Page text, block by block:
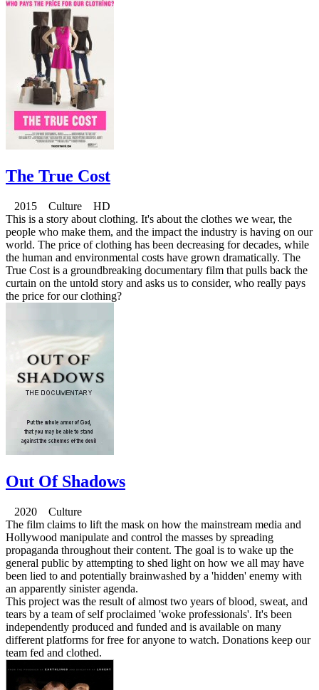
The True Cost
2015 Culture HD
This is a story about clothing. It's about the clothes we wear, the
people who make them, and the impact the industry is having on our
world. The price of clothing has been decreasing for decades, while
the human and environmental costs have grown dramatically. The
True Cost is a groundbreaking documentary film that pulls back the
curtain on the untold story and asks us to consider, who really pays
the price for our clothing?
Out Of Shadows
2020 Culture
The film claims to lift the mask on how the mainstream media and
Hollywood manipulate and control the masses by spreading
propaganda throughout their content. The goal is to wake up the
general public by attempting to shed light on how we all may have
been lied to and potentially brainwashed by a 'hidden' enemy with
an apparently sinister agenda.
This project was the result of almost two years of blood, sweat, and
tears by a team of self proclaimed 'woke professionals'. It's been
independently produced and funded and is available on many
different platforms for free for anyone to watch. Donations keep our
team fed and clothed.